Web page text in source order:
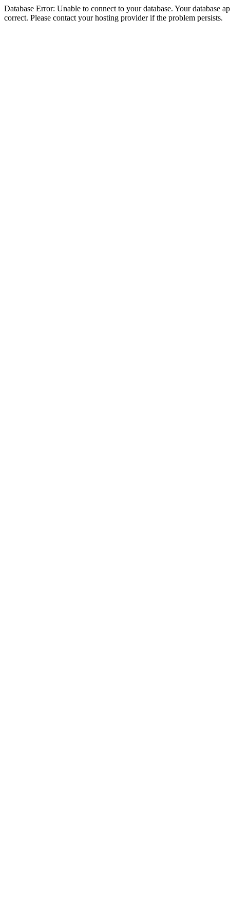
Database Error: Unable to connect to your database. Your database
correct. Please contact your hosting provider if the problem persists.